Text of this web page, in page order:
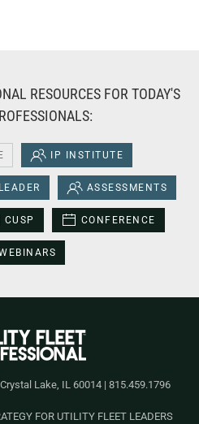
RESOURCES FOR TODAY'S
IP INSTITUTE
ASSESSMENTS
CUSP CONFERENCE
Lake, IL 60014 | 815.459.1796
FOR UTILITY FLEET LEADERS